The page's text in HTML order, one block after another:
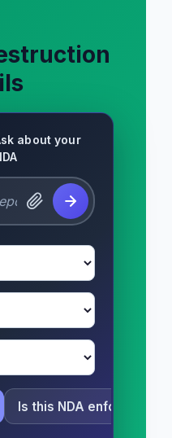
about your
Is this NDA enforceable?